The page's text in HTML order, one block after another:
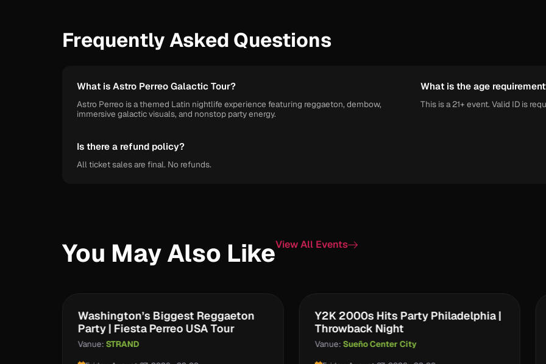
Frequently Asked Questions
What is Astro Perreo Galactic Tour?
Astro Perreo is a themed Latin nightlife experience featuring reggaeton, dembow,
immersive galactic visuals, and nonstop party energy.
What is the age
This is a 21+ event. Valid ID is
Is there a refund policy?
All ticket sales are final. No refunds.
You May Also LikeView All Events
Washington’s Biggest Reggaeton
Party | Fiesta Perreo USA Tour
Vanue: STRAND
Y2K 2000s Hits Party Philadelphia |
Throwback Night
Vanue: Sueño Center City